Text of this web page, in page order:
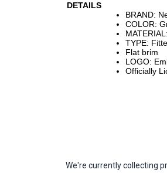
DETAILS
BRAND:
COLOR:
TYPE:
Flat brim
LOGO:
Officially
We're currently collecting